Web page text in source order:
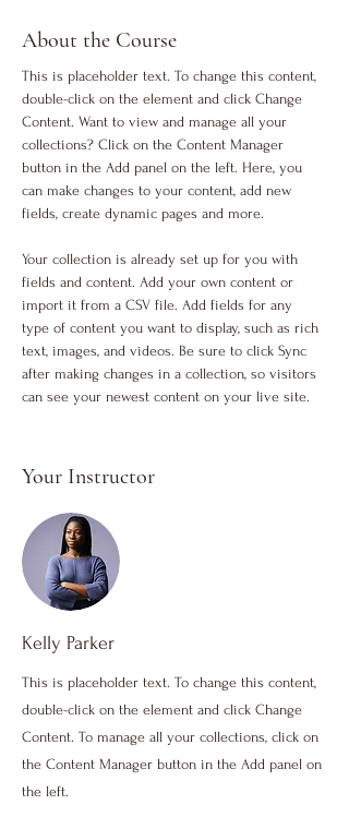
About the Course
This is placeholder text. To change this content,
double-click on the element and click Change
Content. Want to view and manage all your
collections? Click on the Content Manager
button in the Add panel on the left. Here, you
can make changes to your content, add new
fields, create dynamic pages and more.
Your collection is already set up for you with
fields and content. Add your own content or
import it from a CSV file. Add fields for any
type of content you want to display, such as rich
text, images, and videos. Be sure to click Sync
after making changes in a collection, so visitors
can see your newest content on your live site.
Your Instructor
Kelly Parker
This is placeholder text. To change this content,
double-click on the element and click Change
Content. To manage all your collections, click on
the Content Manager button in the Add panel on
the left.